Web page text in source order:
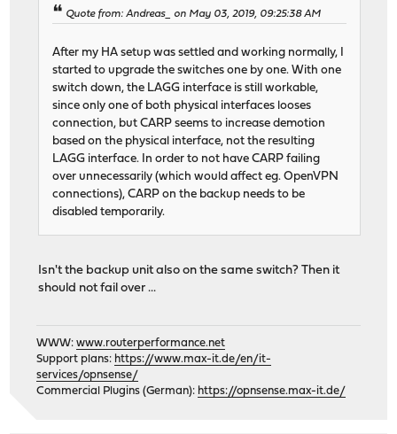
Quote from: Andreas_ on May 03, 2019, 09:25:38 AM
After my HA setup was settled and working normally, I
started to upgrade the switches one by one. With one
switch down, the LAGG interface is still workable,
since only one of both physical interfaces looses
connection, but CARP seems to increase demotion
based on the physical interface, not the resulting
LAGG interface. In order to not have CARP failing
over unnecessarily (which would affect eg. OpenVPN
connections), CARP on the backup needs to be
disabled temporarily.
Isn't the backup unit also on the same switch? Then it
should not fail over ...
WWW:www.routerperformance.net
Support plans: https://www.max-it.de/en/it-
services/opnsense/
Commercial Plugins (German): https://opnsense.max-it.de/